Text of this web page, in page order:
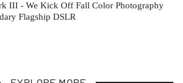
III - We Kick Off Fall Color Photography
Flagship DSLR